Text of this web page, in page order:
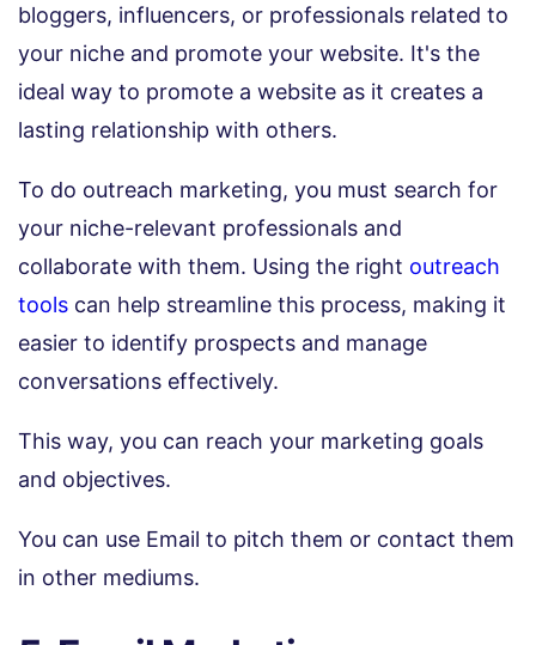
bloggers, influencers, or professionals related to
your niche and promote your website. It's the
ideal way to promote a website as it creates a
lasting relationship with others.
To do outreach marketing, you must search for
your niche-relevant professionals and
collaborate with them. Using the right outreach
tools can help streamline this process, making it
easier to identify prospects and manage
conversations effectively.
This way, you can reach your marketing goals
and objectives.
You can use Email to pitch them or contact them
in other mediums.